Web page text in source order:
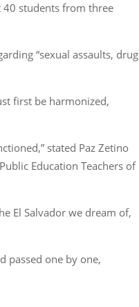
40 students from three
“sexual assaults, drug
first be harmonized,
stated Paz Zetino
Education Teachers of
El Salvador we dream of,
passed one by one,